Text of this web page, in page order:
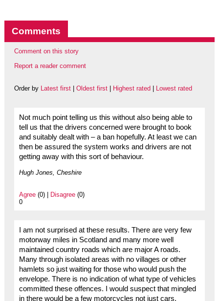
Comments
Comment on this story
Report a reader comment
Order by Latest first| Oldest first| Highest rated Lowest rated
Not much point telling us this without also being able to
tell us that the drivers concerned were brought to book
and suitably dealt with – a ban hopefully. At least we can
then be assured the system works and drivers are not
getting away with this sort of behaviour.
Hugh Jones, Cheshire
Agree(0) | Disagree(0)
0
I am not surprised at these results. There are very few
motorway miles in Scotland and many more well
maintained country roads which are major A roads.
Many through isolated areas with no villages or other
hamlets so just waiting for those who would push the
envelope. There is no indication of what type of vehicles
committed these offences. I would suspect that mingled
in there would be a few motorcycles not just cars.